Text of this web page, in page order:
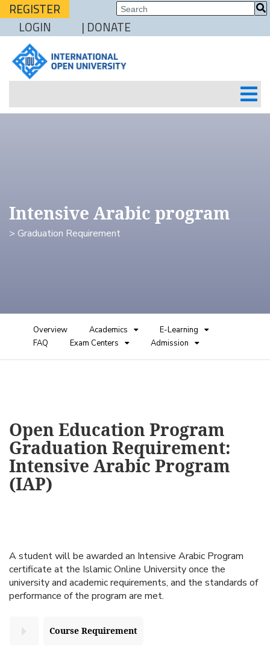
REGISTER
LOGIN
| DONATE
Intensive Arabic program
> Graduation Requirement
Overview Academics
E-Learning
FAQ
Exam Centers Admission
Open Education Program
Graduation Requirement:
Intensive Arabic Program
(IAP)
A student will be awarded an Intensive Arabic Program
certificate at the Islamic Online University once the
university and academic requirements, and the standards of
performance of the program are met.
Course Requirement